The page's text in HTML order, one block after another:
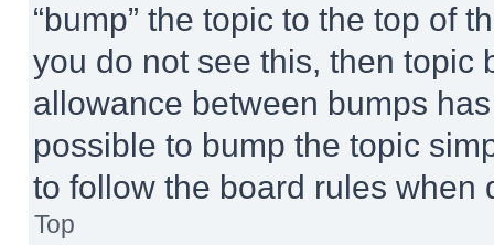
“bump” the topic to the top of
you do not see this, then topic
allowance between bumps
possible to bump the topic
to follow the board rules when
Top